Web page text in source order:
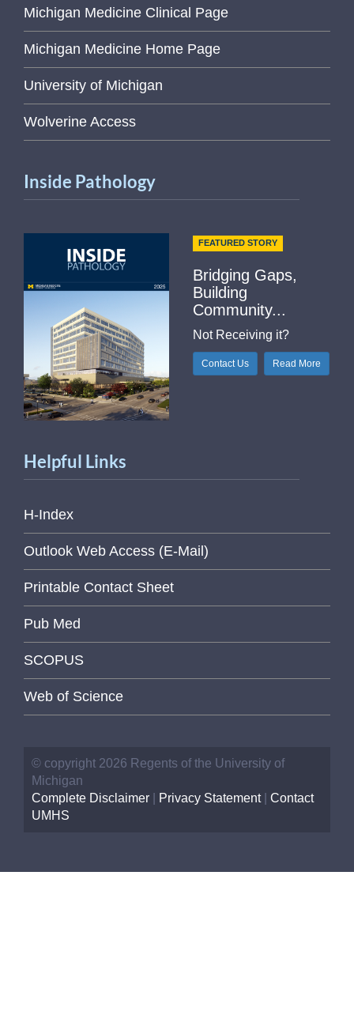
Michigan Medicine Clinical Page
Michigan Medicine Home Page
University of Michigan
Wolverine Access
Inside Pathology
FEATURED STORY
Bridging Gaps,
Building
Community...
Not Receiving it?
Contact Us Read More
Helpful Links
H-Index
Outlook Web Access (E-Mail)
Printable Contact Sheet
Pub Med
SCOPUS
Web of Science
© copyright 2026 Regents of the University of
Michigan
Complete Disclaimer
Privacy Statement| Contact
UMHS